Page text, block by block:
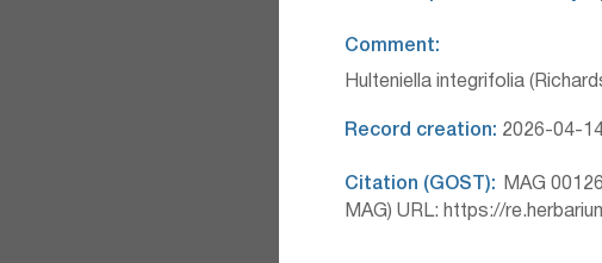
Comment:
Hulteniella integrifolia
Record creation: 2026-04-
Citation (GOST): MAG
MAG) URL: https://